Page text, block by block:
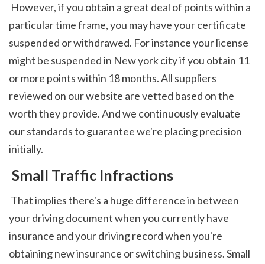
particular time frame, you may have your certificate
suspended or withdrawed. For instance your license
might be suspended in New york city if you obtain 11
or more points within 18 months. All suppliers
reviewed on our website are vetted based on the
worth they provide. And we continuously evaluate
our standards to guarantee we're placing precision
initially.
Small Traffic Infractions
your driving document when you currently have
insurance and your driving record when you're
obtaining new insurance or switching business. Small